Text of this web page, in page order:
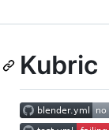
Kubric